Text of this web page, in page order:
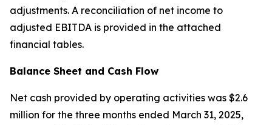
adjustments. A reconciliation of net income to
adjusted EBITDA is provided in the attached
financial tables.
Balance Sheet and Cash Flow
Net cash provided by operating activities was $2.6
million for the three months ended March 31, 2025,